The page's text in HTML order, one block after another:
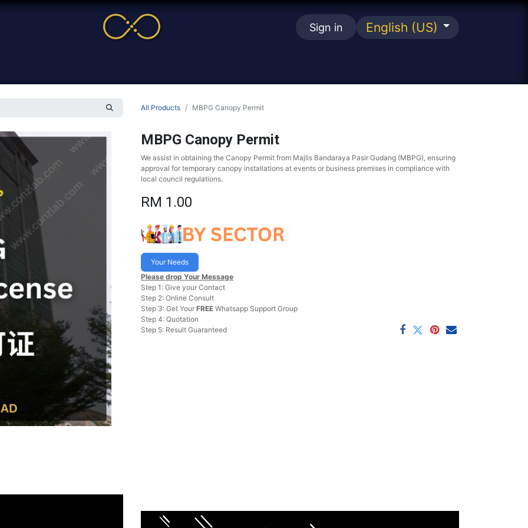
Sign in English (US)
All Products MBPG Canopy Permit
MBPG Canopy Permit
We assist in obtaining the Canopy Permit from Majlis Bandaraya Pasir Gudang (MBPG), ensuring
approval for temporary canopy installations at events or business premises in compliance with
local council regulations.
RM 1.00
Your Needs
Please drop Your Message
Step 1: Give your Contact
Step 2: Online Consult
Step 3: Get Your FREE Whatsapp Support Group
Step 4: Quotation
Step 5: Result Guaranteed